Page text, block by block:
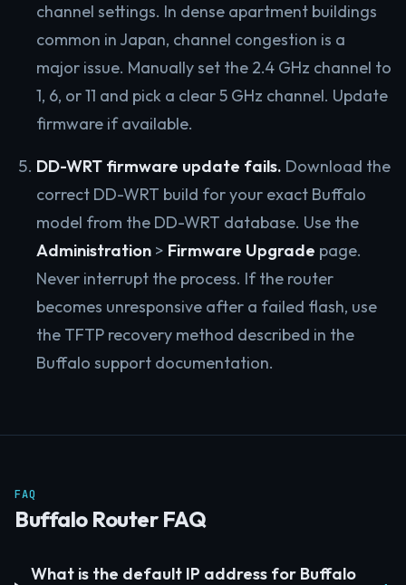
channel settings. In dense apartment buildings
common in Japan, channel congestion is a
major issue. Manually set the 2.4 GHz channel to
1, 6, or 11 and pick a clear 5 GHz channel. Update
firmware if available.
DD-WRT firmware update fails. Download the
correct DD-WRT build for your exact Buffalo
model from the DD-WRT database. Use the
Administration > Firmware Upgrade page.
Never interrupt the process. If the router
becomes unresponsive after a failed flash, use
the TFTP recovery method described in the
Buffalo support documentation.
FAQ
Buffalo Router FAQ
What is the default IP address for Buffalo